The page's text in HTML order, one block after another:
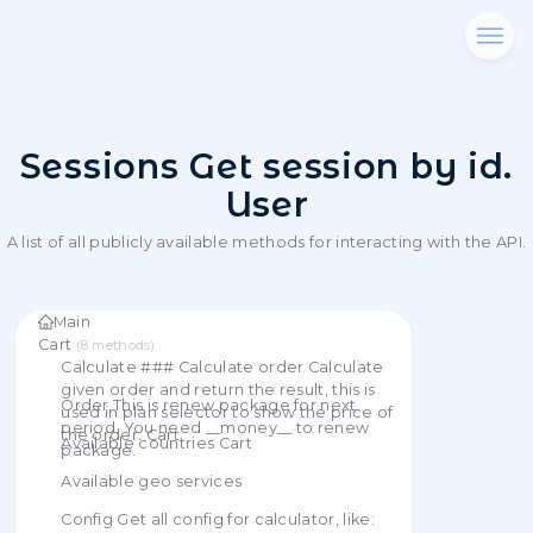
Sessions Get session
User
Main
Cart (8 methods)
Calculate ### Calculate order Calculate
given order and return the result, this is
used in plan selector to show the price of